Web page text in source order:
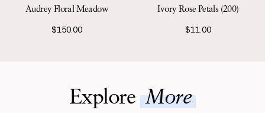
Audrey Floral Meadow
$150.00
Ivory Rose Petals (200)
$11.00
ExploreMore